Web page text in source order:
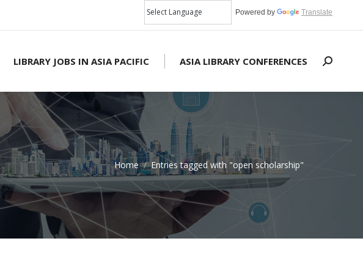
Powered by Translate
LIBRARY JOBS IN ASIA PACIFIC ASIA LIBRARY CONFERENCES Search:
Home Entries tagged with "open scholarship"